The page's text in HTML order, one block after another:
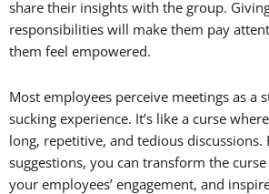
share their insights with the group.
responsibilities will make them pay
them feel empowered.
Most employees perceive meetings as a
sucking experience. It’s like a curse
long, repetitive, and tedious
suggestions, you can transform the
your employees’ engagement, and